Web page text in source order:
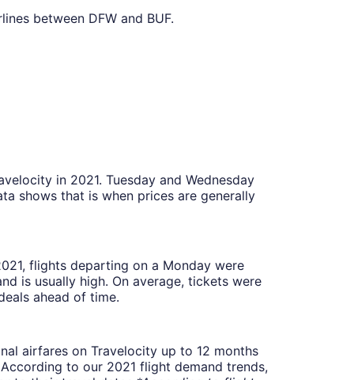
between DFW and BUF.
in 2021. Tuesday and Wednesday
shows that is when prices are generally
flights departing on a Monday were
is usually high. On average, tickets were
ahead of time.
airfares on Travelocity up to 12 months
to our 2021 flight demand trends,